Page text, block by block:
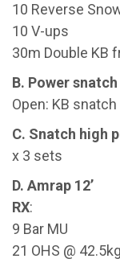
10 Reverse
10 V-ups
30m Double KB
B. Power
Open: KB
C. Snatch high
x 3 sets
D. Amrap 12’
RX:
9 Bar MU
21 OHS @